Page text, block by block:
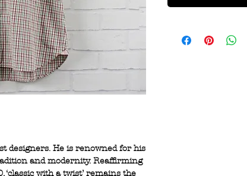
designers. He is renowned for his
and modernity. Reaffirming
with a twist’ remains the